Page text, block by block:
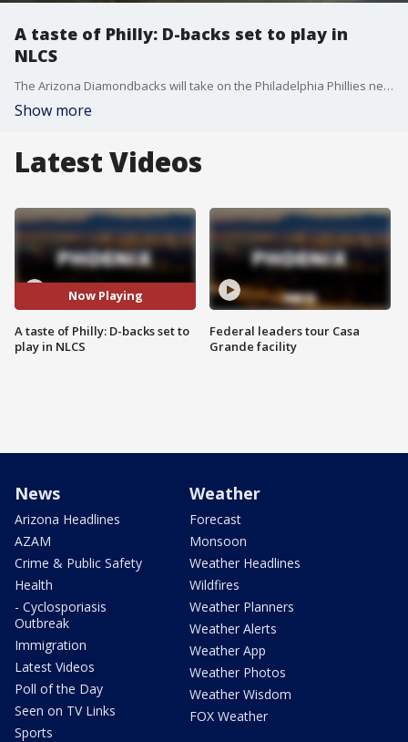
A taste of Philly: D-backs set to play in
NLCS
The Arizona Diamondbacks will take on the Philadelphia Phillies next week in the NLCS. A lot of at "steak" for the D-backs, knowing they are up against a team that went to the World Series last year. FOX 10's Lindsey Ragas reports.
Show more
Latest Videos
Now Playing
A taste of Philly: D-backs set to
play in NLCS
Federal leaders tour Casa
Grande facility
News
Arizona Headlines
AZAM
Crime & Public Safety
Health
- Cyclosporiasis
Outbreak
Immigration
Latest Videos
Poll of the Day
Seen on TV Links
Sports
Weather
Forecast
Monsoon
Weather Headlines
Wildfires
Weather Planners
Weather Alerts
Weather App
Weather Photos
Weather Wisdom
FOX Weather